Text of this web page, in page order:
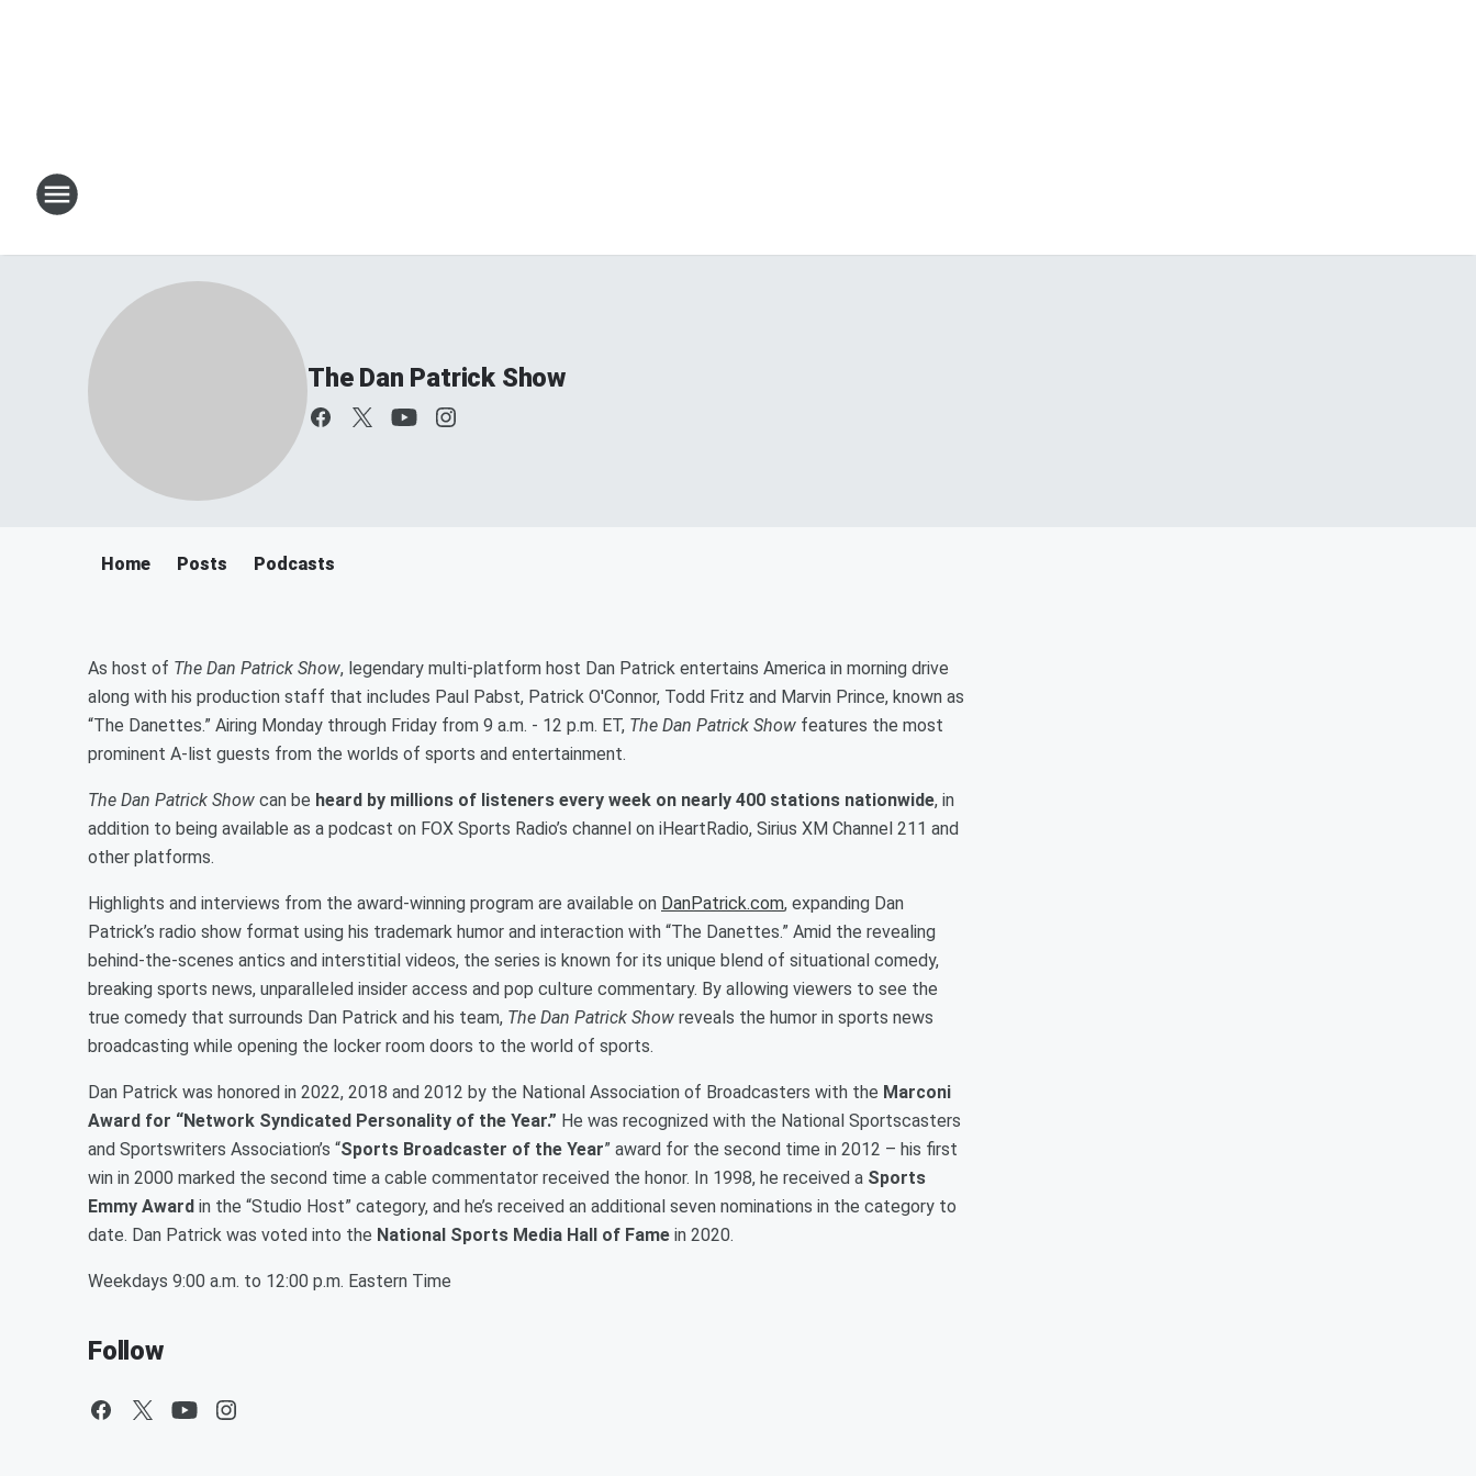
The Dan Patrick Show
Home Posts Podcasts
As host of The Dan Patrick Show, legendary multi-platform host Dan Patrick entertains America in morning drive
along with his production staff that includes Paul Pabst, Patrick O'Connor, Todd Fritz and Marvin Prince, known as
“The Danettes.” Airing Monday through Friday from 9 a.m. - 12 p.m. ET, The Dan Patrick Show features the most
prominent A-list guests from the worlds of sports and entertainment.
The Dan Patrick Show can be heard by millions of listeners every week on nearly 400 stations nationwide, in
addition to being available as a podcast on FOX Sports Radio’s channel on iHeartRadio, Sirius XM Channel 211 and
other platforms.
Highlights and interviews from the award-winning program are available on DanPatrick.com, expanding Dan
Patrick’s radio show format using his trademark humor and interaction with “The Danettes.” Amid the revealing
behind-the-scenes antics and interstitial videos, the series is known for its unique blend of situational comedy,
breaking sports news, unparalleled insider access and pop culture commentary. By allowing viewers to see the
true comedy that surrounds Dan Patrick and his team, The Dan Patrick Show reveals the humor in sports news
broadcasting while opening the locker room doors to the world of sports.
Dan Patrick was honored in 2022, 2018 and 2012 by the National Association of Broadcasters with the Marconi
Award for “Network Syndicated Personality of the Year.” He was recognized with the National Sportscasters
and Sportswriters Association’s “Sports Broadcaster of the Year” award for the second time in 2012 – his first
win in 2000 marked the second time a cable commentator received the honor. In 1998, he received a Sports
Emmy Award in the “Studio Host” category, and he’s received an additional seven nominations in the category to
date. Dan Patrick was voted into the National Sports Media Hall of Fame in 2020.
Weekdays 9:00 a.m. to 12:00 p.m. Eastern Time
Follow